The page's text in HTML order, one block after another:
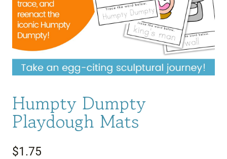
Humpty Dumpty
Playdough Mats
$1.75